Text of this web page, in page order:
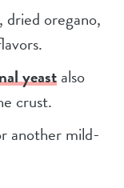
oregano,
yeastalso
crust.
another mild-